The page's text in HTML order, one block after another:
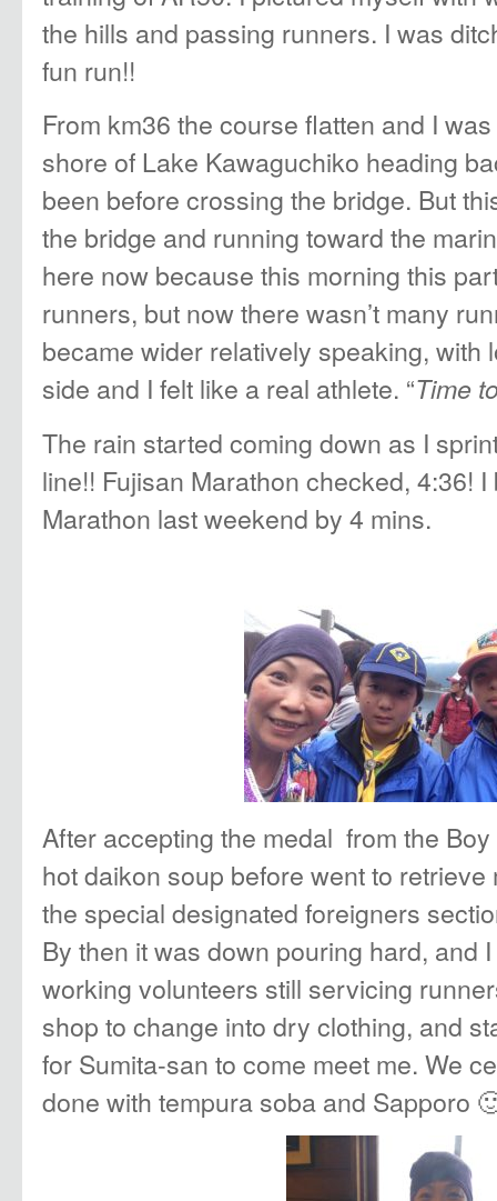
the hills and passing runners. I was
fun run!!
From km36 the course flatten and I
shore of Lake Kawaguchiko heading
been before crossing the bridge. But
the bridge and running toward the
here now because this morning this
runners, but now there wasn’t many
became wider relatively speaking, with
side and I felt like a real athlete. “Time
The rain started coming down as I
line!! Fujisan Marathon checked, 4:36!
Marathon last weekend by 4 mins.
After accepting the medal from the
hot daikon soup before went to
the special designated foreigners
By then it was down pouring hard, and
working volunteers still servicing
shop to change into dry clothing, and
for Sumita-san to come meet me. We
done with tempura soba and Sapporo